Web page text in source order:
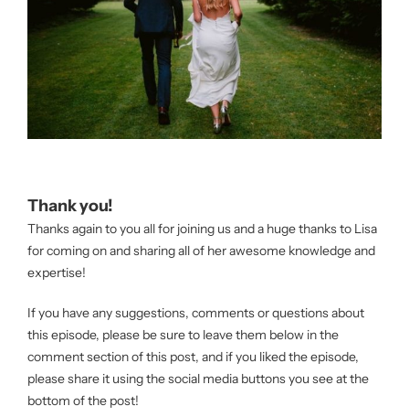
Thank you!
Thanks again to you all for joining us and a huge thanks to Lisa
for coming on and sharing all of her awesome knowledge and
expertise!
If you have any suggestions, comments or questions about
this episode, please be sure to leave them below in the
comment section of this post, and if you liked the episode,
please share it using the social media buttons you see at the
bottom of the post!